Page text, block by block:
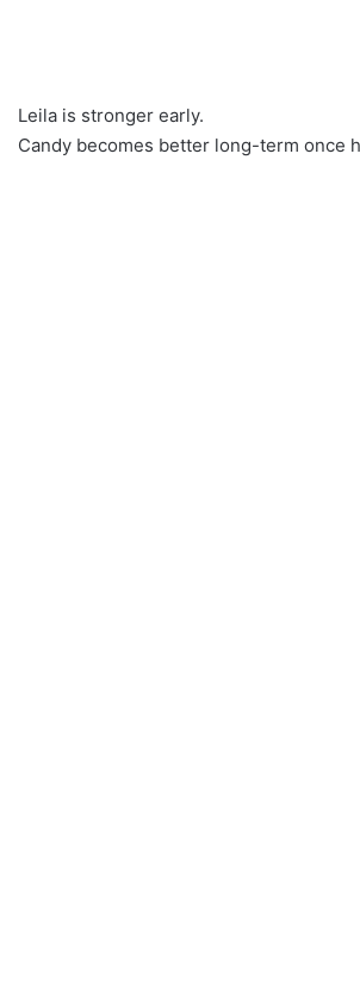
Leila is stronger early.
Candy becomes better long-term once